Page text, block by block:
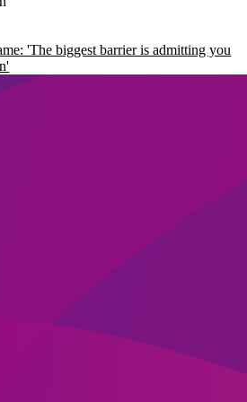
'The biggest barrier is admitting you